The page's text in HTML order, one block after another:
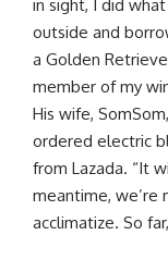
in sight, I did
outside and
a Golden
member of my
His wife,
ordered electric
from Lazada. “It
meantime, we’re
acclimatize. So